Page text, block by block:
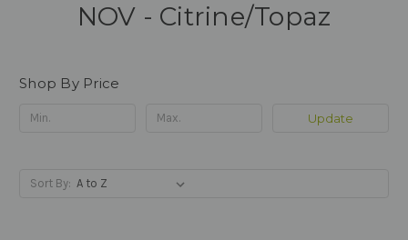
NOV - Citrine/Topaz
Shop By Price
Update
Sort By: